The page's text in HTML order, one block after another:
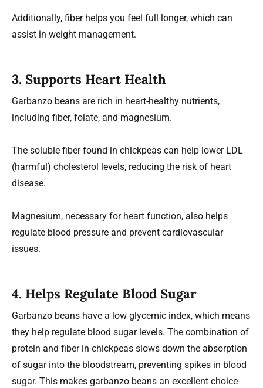
Additionally, fiber helps you feel full longer, which can
assist in weight management.
3. Supports Heart Health
Garbanzo beans are rich in heart-healthy nutrients,
including fiber, folate, and magnesium.
The soluble fiber found in chickpeas can help lower LDL
(harmful) cholesterol levels, reducing the risk of heart
disease.
Magnesium, necessary for heart function, also helps
regulate blood pressure and prevent cardiovascular
issues.
4. Helps Regulate Blood Sugar
Garbanzo beans have a low glycemic index, which means
they help regulate blood sugar levels. The combination of
protein and fiber in chickpeas slows down the absorption
of sugar into the bloodstream, preventing spikes in blood
sugar. This makes garbanzo beans an excellent choice